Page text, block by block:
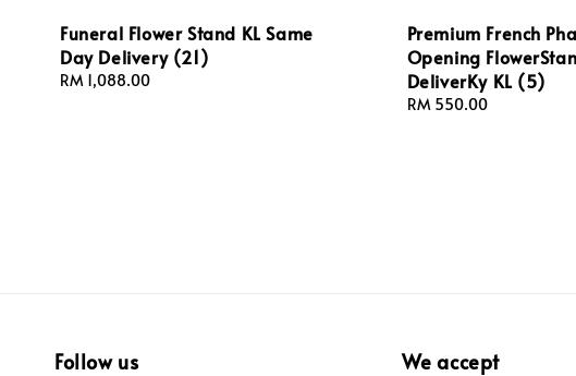
Funeral Flower Stand KL Same
Day Delivery (21)
Regular
RM 1,088.00
Premium French
Opening
DeliverKy KL (5)
Regular
RM 550.00
Follow us We accept